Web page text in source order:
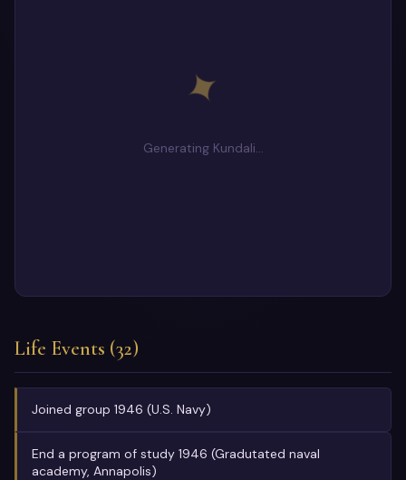
✦
Generating Kundali…
Life Events (32)
Joined group 1946 (U.S. Navy)
End a program of study 1946 (Gradutated naval
academy, Annapolis)